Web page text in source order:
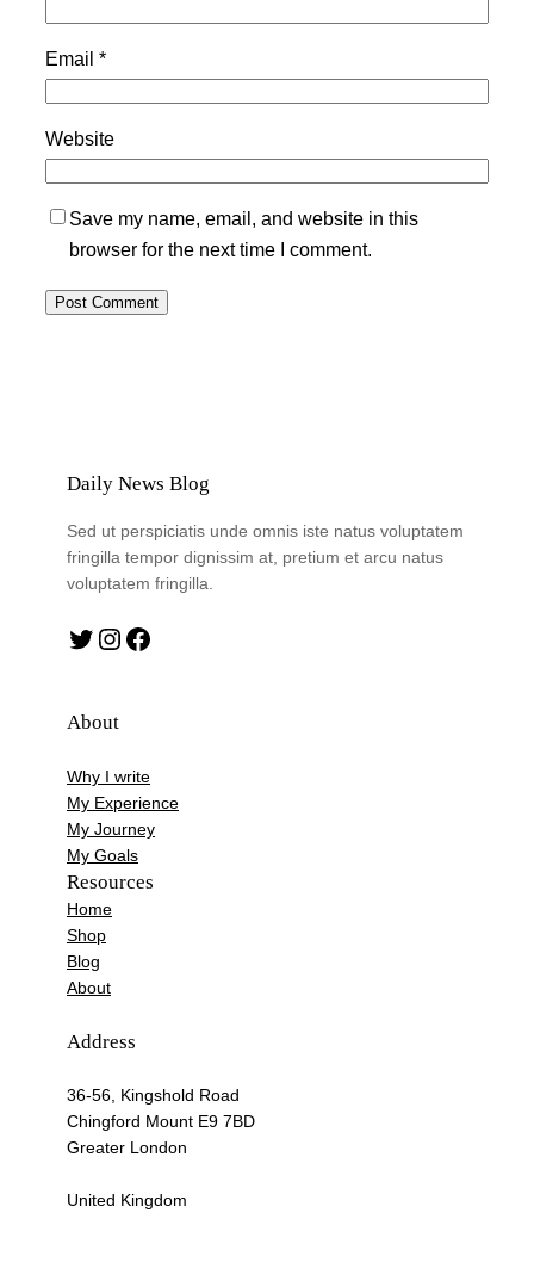
Email *
Website
Save my name, email, and website in this
browser for the next time I comment.
Daily News Blog
Sed ut perspiciatis unde omnis iste natus voluptatem
fringilla tempor dignissim at, pretium et arcu natus
voluptatem fringilla.
Twitter Instagram Facebook
About
Why I write
My Experience
My Journey
My Goals
Resources
Home
Shop
Blog
About
Address
36-56, Kingshold Road
Chingford Mount E9 7BD
Greater London
United Kingdom